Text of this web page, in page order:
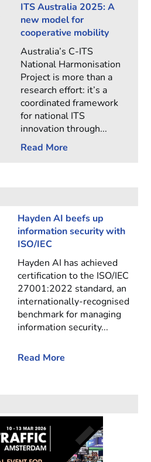
ITS Australia 2025: A
new model for
cooperative mobility
Australia’s C-ITS
National Harmonisation
Project is more than a
research effort: it’s a
coordinated framework
for national ITS
innovation through...
Read More
Hayden AI beefs up
information security with
ISO/IEC
Hayden AI has achieved
certification to the ISO/IEC
27001:2022 standard, an
internationally-recognised
benchmark for managing
information security...
Read More